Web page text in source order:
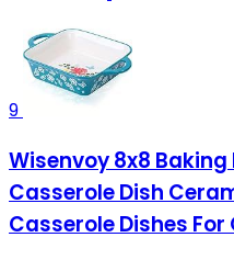
9
Wisenvoy 8x8 Baking
Casserole Dish
Casserole Dishes For